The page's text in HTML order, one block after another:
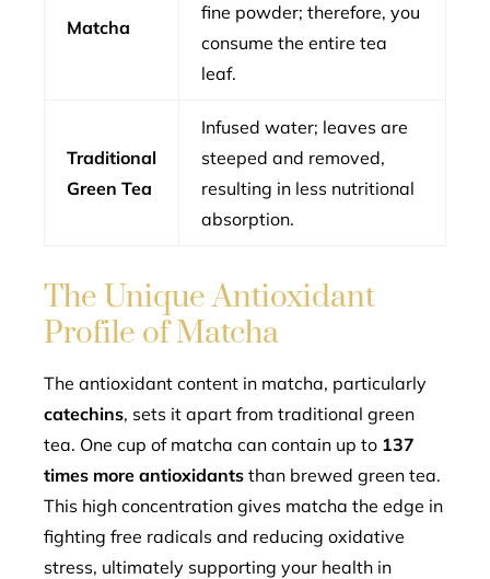
Matcha
fine powder; therefore, you
consume the entire tea
leaf.
Traditional
Green Tea
Infused water; leaves are
steeped and removed,
resulting in less nutritional
absorption.
The Unique Antioxidant
Profile of Matcha
The antioxidant content in matcha, particularly
catechins, sets it apart from traditional green
tea. One cup of matcha can contain up to 137
times more antioxidants than brewed green tea.
This high concentration gives matcha the edge in
fighting free radicals and reducing oxidative
stress, ultimately supporting your health in